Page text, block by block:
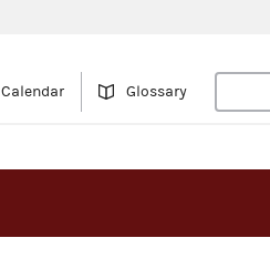
Calendar Glossary